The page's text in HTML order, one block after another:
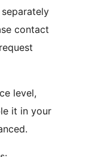
contact
level,
it in your